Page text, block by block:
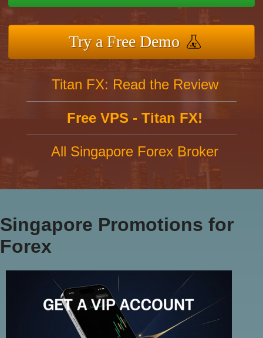
Try a Free Demo
Titan FX: Read the Review
Free VPS - Titan FX!
All Singapore Forex Broker
Singapore Promotions for
Forex